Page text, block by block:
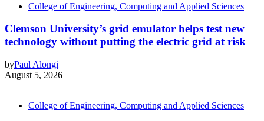
College of Engineering, Computing and Applied Sciences
Clemson University’s grid emulator helps test new
technology without putting the electric grid at risk
byPaul Alongi
August 5, 2026
College of Engineering, Computing and Applied Sciences